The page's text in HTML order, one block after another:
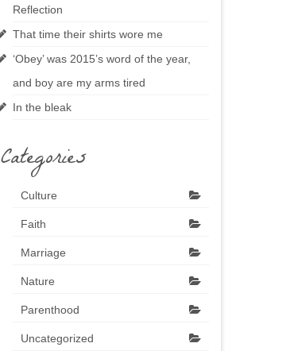
Reflection
That time their shirts wore me
‘Obey’ was 2015’s word of the year,
and boy are my arms tired
In the bleak
Categories
Culture
Faith
Marriage
Nature
Parenthood
Uncategorized